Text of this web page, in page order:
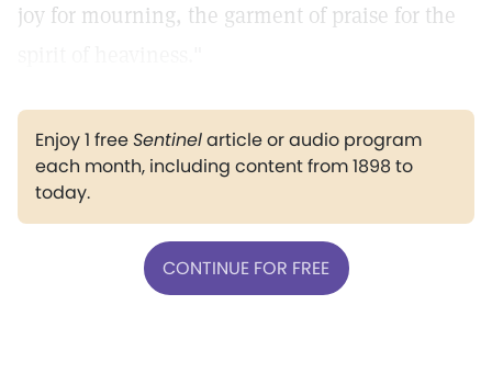
joy for mourning, the garment of praise for the
Enjoy 1 freeSentinelarticle or audio program
each month, including content from 1898 to
today.
CONTINUE FOR FREE